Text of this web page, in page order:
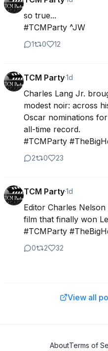
so true...
#TCMParty ^JW
1 0 12
TCM Party·1d
Charles Lang Jr.
modest noir: across
Oscar nominations
all-time record.
#TCMParty
2 0 23
TCM Party·1d
Editor Charles
film that finally won
#TCMParty
0 2 32
View all
AboutTerms of